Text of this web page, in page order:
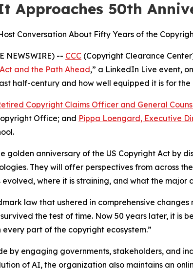
Approaches 50th
Conversation About Fifty Years of the
NEWSWIRE) -- CCC (Copyright Clearance
and the Path Ahead,” a LinkedIn Live event,
half-century and how well equipped it is for
Copyright Claims Officer and General
Office; and Pippa Loengard, Executive
golden anniversary of the US Copyright Act by
They will offer perspectives from across
where it is straining, and what the major
law that ushered in comprehensive
survived the test of time. Now 50 years later, it
part of the copyright ecosystem.”
by engaging governments, stakeholders, and
of AI, the organization also maintains an